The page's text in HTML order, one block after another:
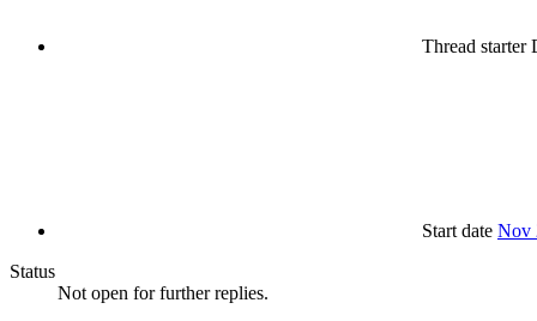
Thread starter
Start date Nov
Status
Not open for further replies.